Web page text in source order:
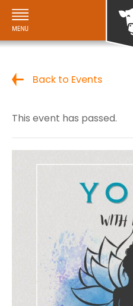
Back to Events
This event has passed.